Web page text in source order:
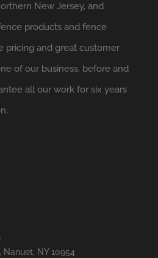
New Jersey, and
products and fence
pricing and great customer
of our business, before and
all our work for six years
Nanuet, NY 10954